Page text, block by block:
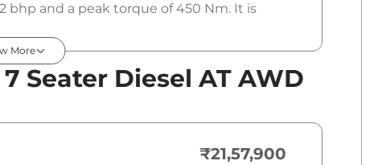
bhp and a peak torque of 450 Nm. It is
More
Seater Diesel AT AWD
₹21,57,900